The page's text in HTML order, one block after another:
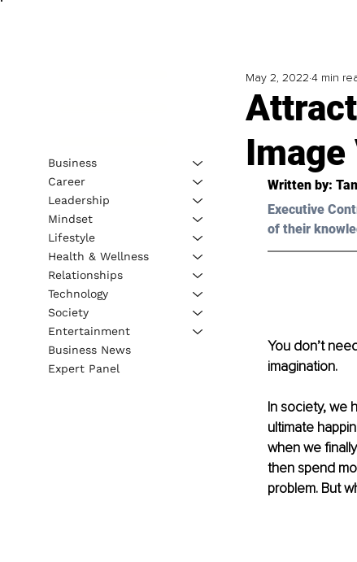
May 2, 2022 4 min
Written by:
Executive
of their
You don’t
imagination.
In society, we
ultimate
when we
then spend
problem. But
Business
Career
Leadership
Mindset
Lifestyle
Health & Wellness
Relationships
Technology
Society
Entertainment
Business News
Expert Panel